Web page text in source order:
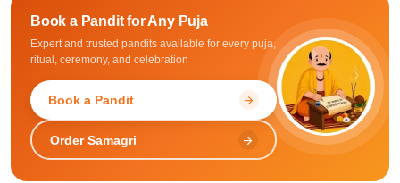
Book a Pandit forAny Puja
Expert and trusted pandits available for every puja,
ritual, ceremony, and celebration
Book a Pandit arrow_forward
Order Samagri arrow_forward